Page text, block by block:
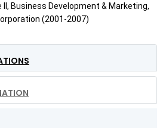
Business Development & Marketing,
(2001-2007)